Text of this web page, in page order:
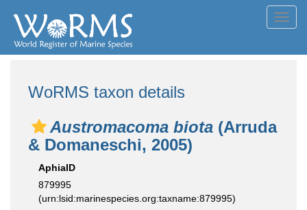
WoRMS taxon details
Austromacoma biota (Arruda
& Domaneschi, 2005)
AphiaID
879995
(urn:lsid:marinespecies.org:taxname:879995)